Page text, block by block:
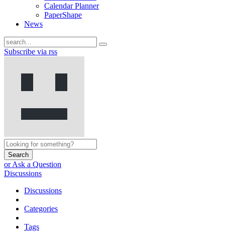
Calendar Planner
PaperShape
News
Subscribe via rss
Search
or Ask a Question
Discussions
Discussions
Categories
Tags